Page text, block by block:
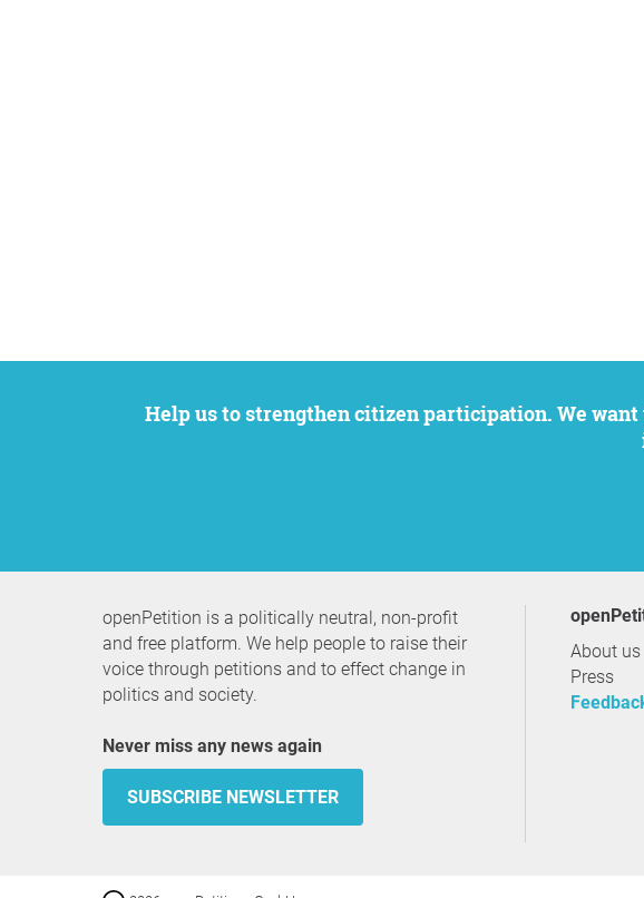
Help us to strengthen citizen participation. We want to support your petition to get the attention it deserves while remaining an
openPetition is a politically neutral, non-profit
and free platform. We help people to raise their
voice through petitions and to effect change in
politics and society.
Never miss any news again
SUBSCRIBE NEWSLETTER
About us
Press